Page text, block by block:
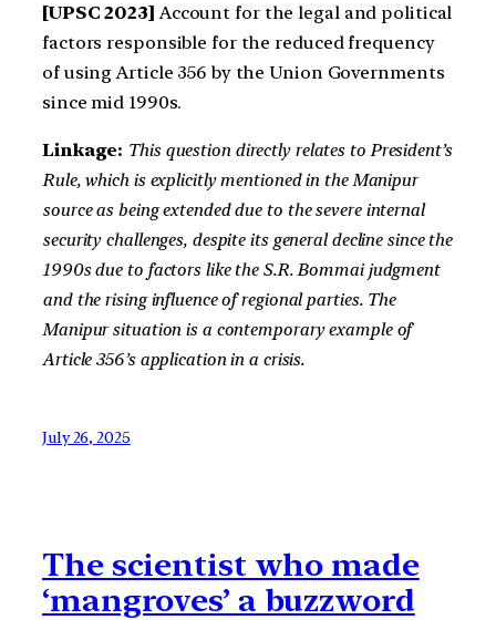
[UPSC 2023] Account for the legal and political
factors responsible for the reduced frequency
of using Article 356 by the Union Governments
since mid 1990s.
Linkage: This question directly relates to President’s
Rule, which is explicitly mentioned in the Manipur
source as being extended due to the severe internal
security challenges, despite its general decline since the
1990s due to factors like the S.R. Bommai judgment
and the rising influence of regional parties. The
Manipur situation is a contemporary example of
Article 356’s application in a crisis.
July 26, 2025
The scientist who made
‘mangroves’ a buzzword